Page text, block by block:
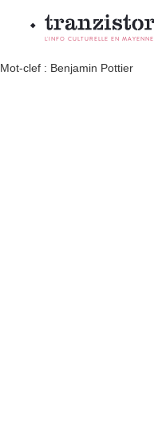
L'INFO CULTURELLE EN MAYENNE
Mot-clef : Benjamin Pottier